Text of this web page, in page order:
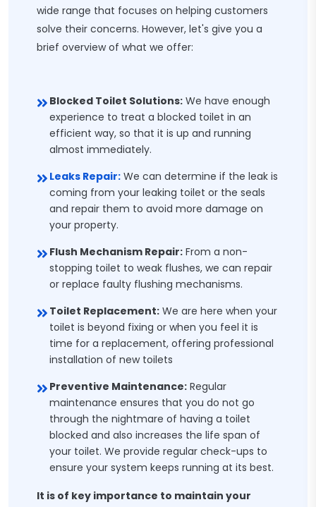
wide range that focuses on helping customers
solve their concerns. However, let's give you a
brief overview of what we offer:
Blocked Toilet Solutions: We have enough
experience to treat a blocked toilet in an
efficient way, so that it is up and running
almost immediately.
Leaks Repair: We can determine if the leak is
coming from your leaking toilet or the seals
and repair them to avoid more damage on
your property.
Flush Mechanism Repair: From a non-
stopping toilet to weak flushes, we can repair
or replace faulty flushing mechanisms.
Toilet Replacement: We are here when your
toilet is beyond fixing or when you feel it is
time for a replacement, offering professional
installation of new toilets
Preventive Maintenance: Regular
maintenance ensures that you do not go
through the nightmare of having a toilet
blocked and also increases the life span of
your toilet. We provide regular check-ups to
ensure your system keeps running at its best.
It is of key importance to maintain your